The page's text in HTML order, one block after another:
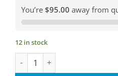
You’re $95.00 away from
12 in stock
Belvoir Farm Lime & Yuzu